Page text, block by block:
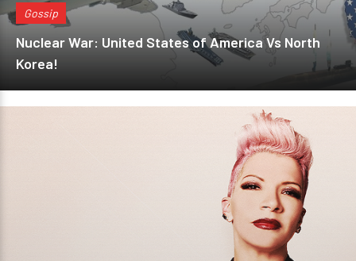
Gossip
Nuclear War: United States of America Vs North
Korea!